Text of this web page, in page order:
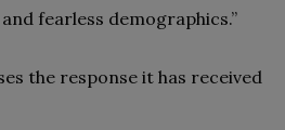
fearless demographics.”
the response it has received